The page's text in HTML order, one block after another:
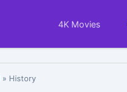
4K Movies
» History